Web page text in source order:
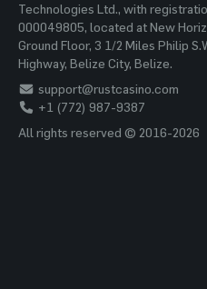
Technologies Ltd., with
000049805, located at New
Ground Floor, 3 1/2 Miles Philip
Highway, Belize City, Belize.
support@rustcasino.com
+1 (772) 987-9387
All rights reserved © 2016-2026